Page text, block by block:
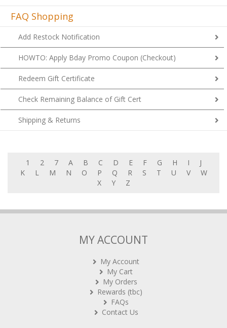
FAQ Shopping
Add Restock Notification
HOWTO: Apply Bday Promo Coupon (Checkout)
Redeem Gift Certificate
Check Remaining Balance of Gift Cert
Shipping & Returns
1 2 7 A B C D E F G H I
J
K
L M N O P Q R S T U V
W
X
Y Z
MY ACCOUNT
My Account
My Cart
My Orders
Rewards (tbc)
FAQs
Contact Us